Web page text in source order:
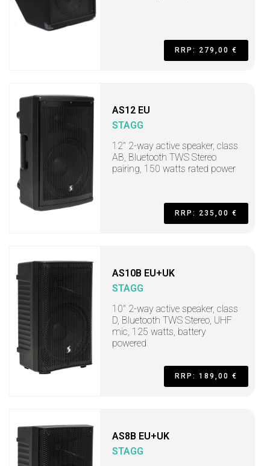
RRP: 279,00 €
AS12 EU
STAGG
12" 2-way active speaker, class
AB, Bluetooth TWS Stereo
pairing, 150 watts rated power
RRP: 235,00 €
AS10B EU+UK
STAGG
10" 2-way active speaker, class
D, Bluetooth TWS Stereo, UHF
mic, 125 watts, battery
powered
RRP: 189,00 €
AS8B EU+UK
STAGG